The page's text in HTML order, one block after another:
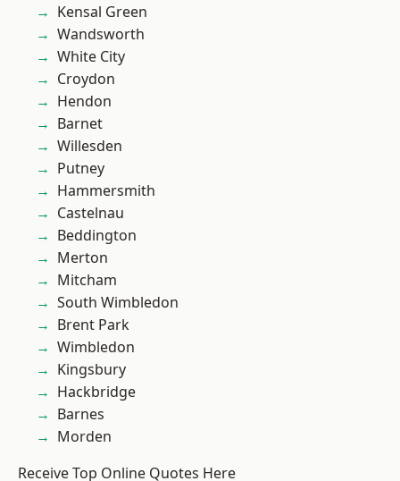
Kensal Green
Wandsworth
White City
Croydon
Hendon
Barnet
Willesden
Putney
Hammersmith
Castelnau
Beddington
Merton
Mitcham
South Wimbledon
Brent Park
Wimbledon
Kingsbury
Hackbridge
Barnes
Morden
Receive Top Online Quotes Here